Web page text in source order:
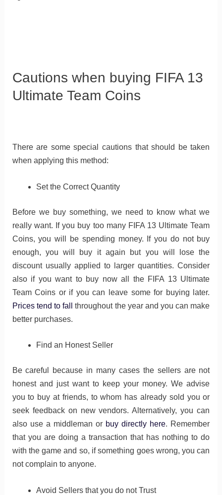
Cautions when buying FIFA 13
Ultimate Team Coins
There are some special cautions that should be taken
when applying this method:
Set the Correct Quantity
Before we buy something, we need to know what we
really want. If you buy too many FIFA 13 Ultimate Team
Coins, you will be spending money. If you do not buy
enough, you will buy it again but you will lose the
discount usually applied to larger quantities. Consider
also if you want to buy now all the FIFA 13 Ultimate
Team Coins or if you can leave some for buying later.
Prices tend to fall
throughout the year and you can make
better purchases.
Find an Honest Seller
Be careful because in many cases the sellers are not
honest and just want to keep your money. We advise
you to buy at friends, to whom has already sold you or
seek feedback on new vendors. Alternatively, you can
also use a middleman or buy directly here. Remember
that you are doing a transaction that has nothing to do
with the game and so, if something goes wrong, you can
not complain to anyone.
Avoid Sellers that you do not Trust